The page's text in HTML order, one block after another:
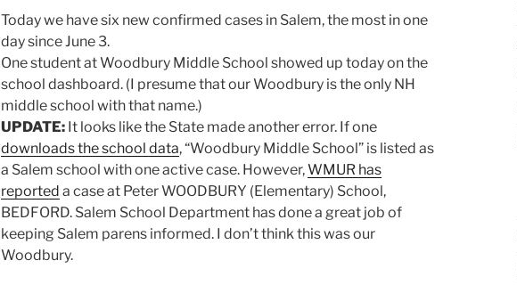
Today we have six new confirmed cases in Salem, the most in one
day since June 3.
One student at Woodbury Middle School showed up today on the
school dashboard. (I presume that our Woodbury is the only NH
middle school with that name.)
UPDATE: It looks like the State made another error. If one
downloads the school data, “Woodbury Middle School” is listed as
a Salem school with one active case. However,WMUR has
reported a case at Peter WOODBURY (Elementary) School,
BEDFORD. Salem School Department has done a great job of
keeping Salem parens informed. I don’t think this was our
Woodbury.